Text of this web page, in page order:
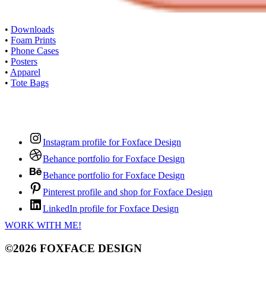
• Downloads
• Foam Prints
• Phone Cases
• Posters
• Apparel
• Tote Bags
Instagram profile for Foxface Design
Behance portfolio for Foxface Design
Behance portfolio for Foxface Design
Pinterest profile and shop for Foxface Design
LinkedIn profile for Foxface Design
WORK WITH ME!
©2026 FOXFACE DESIGN